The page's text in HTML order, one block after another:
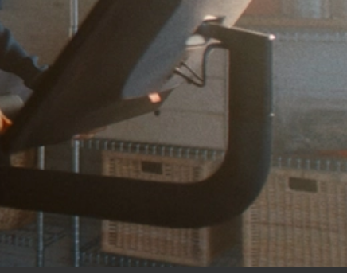
ESPN – CAROL OF THE
BELLS